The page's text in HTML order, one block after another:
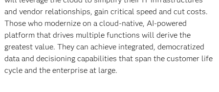
and vendor relationships, gain critical speed and cut costs.
Those who modernize on a cloud-native, AI-powered
platform that drives multiple functions will derive the
greatest value. They can achieve integrated, democratized
data and decisioning capabilities that span the customer life
cycle and the enterprise at large.